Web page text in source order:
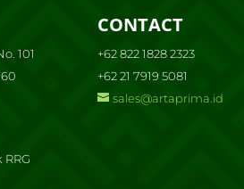
101
CONTACT
+62 822 1828 2323
+62 21 7919 5081
sales@artaprima.id